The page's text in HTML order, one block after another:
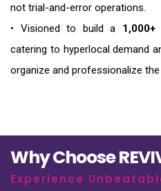
not trial-and-error operations.
• Visioned to build a 1,000+
catering to hyperlocal demand
organize and professionalize
Why Choose
Experience